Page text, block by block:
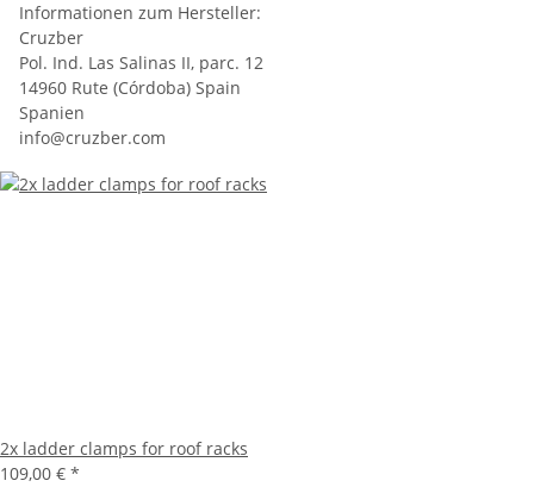
Informationen zum Hersteller:
Cruzber
Pol. Ind. Las Salinas II, parc. 12
14960 Rute (Córdoba) Spain
Spanien
info@cruzber.com
2x ladder clamps for roof racks
109,00 € *